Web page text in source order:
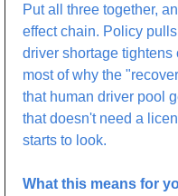
Put all three together,
effect chain. Policy
driver shortage
most of why the
that human driver pool
that doesn't need a
starts to look.
What this means for